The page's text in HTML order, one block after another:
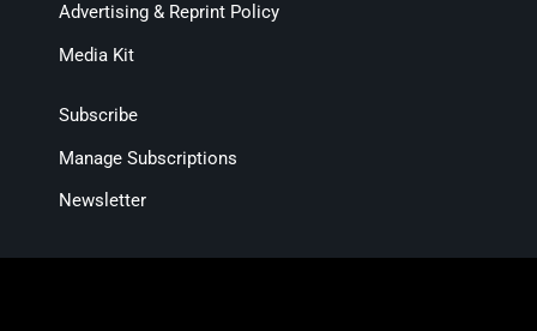
Advertising & Reprint Policy
Media Kit
Subscribe
Manage Subscriptions
Newsletter